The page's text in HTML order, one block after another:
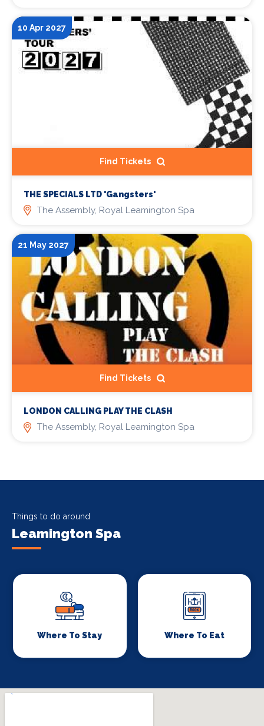
10 Apr 2027
Find Tickets
THE SPECIALS LTD 'Gangsters'
The Assembly, Royal Leamington Spa
21 May 2027
Find Tickets
LONDON CALLING PLAY THE CLASH
The Assembly, Royal Leamington Spa
Things to do around
Leamington Spa
Where To Stay Where To Eat